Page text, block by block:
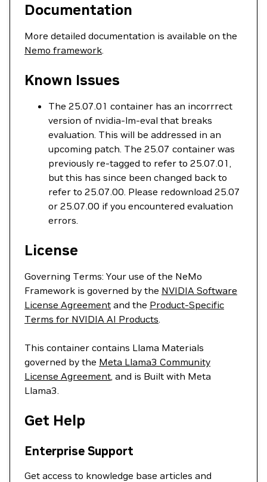
Documentation
More detailed documentation is available on the
Nemo framework.
Known Issues
The 25.07.01 container has an incorrrect
version of nvidia-lm-eval that breaks
evaluation. This will be addressed in an
upcoming patch. The 25.07 container was
previously re-tagged to refer to 25.07.01,
but this has since been changed back to
refer to 25.07.00. Please redownload 25.07
or 25.07.00 if you encountered evaluation
errors.
License
Governing Terms: Your use of the NeMo
Framework is governed by the NVIDIA Software
License Agreement and the Product-Specific
Terms for NVIDIA AI Products.
This container contains Llama Materials
governed by the Meta Llama3 Community
License Agreement, and is Built with Meta
Llama3.
Get Help
Enterprise Support
Get access to knowledge base articles and